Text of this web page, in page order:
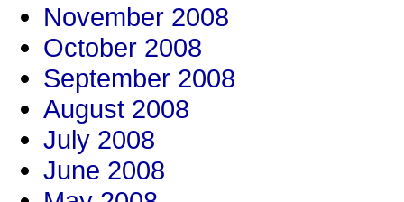
November 2008
October 2008
September 2008
August 2008
July 2008
June 2008